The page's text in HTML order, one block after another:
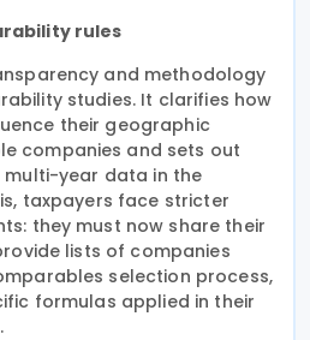
rules
and methodology
studies. It clarifies how
their geographic
companies and sets out
multi-year data in the
taxpayers face stricter
they must now share their
lists of companies
selection process,
formulas applied in their